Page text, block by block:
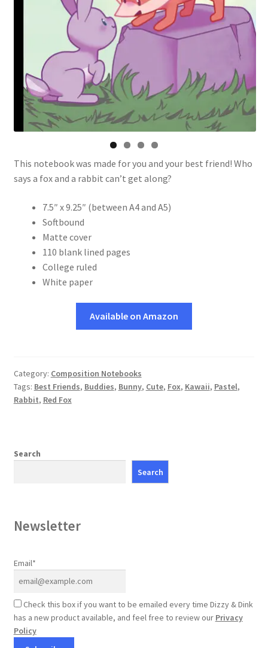
This notebook was made for you and your best friend! Who
says a fox and a rabbit can’t get along?
7.5″ x 9.25″ (between A4 and A5)
Softbound
Matte cover
110 blank lined pages
College ruled
White paper
Available on Amazon
Category: Composition Notebooks
Tags: Best Friends, Buddies, Bunny, Cute, Fox, Kawaii, Pastel,
Rabbit, Red Fox
Search
Search
Newsletter
Email*
Check this box if you want to be emailed every time Dizzy & Dink
has a new product available, and feel free to review our Privacy
Policy